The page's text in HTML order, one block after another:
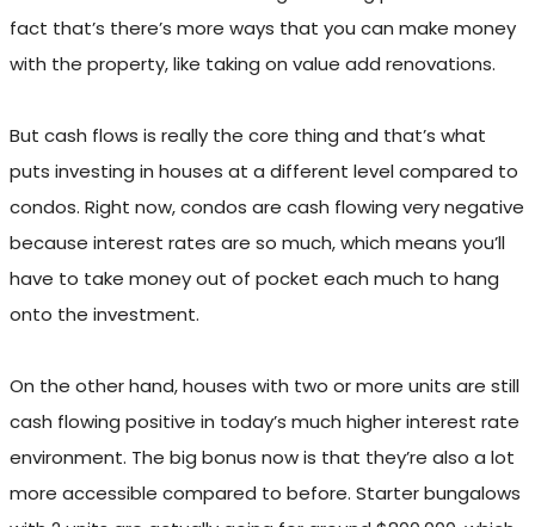
fact that’s there’s more ways that you can make money
with the property, like taking on value add renovations.
But cash flows is really the core thing and that’s what
puts investing in houses at a different level compared to
condos. Right now, condos are cash flowing very negative
because interest rates are so much, which means you’ll
have to take money out of pocket each much to hang
onto the investment.
On the other hand, houses with two or more units are still
cash flowing positive in today’s much higher interest rate
environment. The big bonus now is that they’re also a lot
more accessible compared to before. Starter bungalows